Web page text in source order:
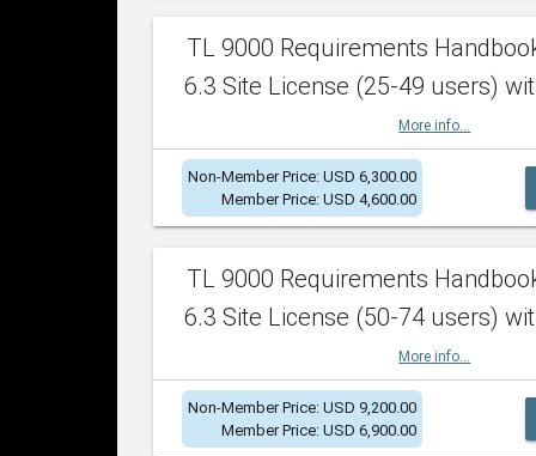
TL 9000 Requirements
6.3 Site License (25-49 users)
More info...
Non-Member Price: USD 6,300.00
Member Price: USD 4,600.00
TL 9000 Requirements
6.3 Site License (50-74 users)
More info...
Non-Member Price: USD 9,200.00
Member Price: USD 6,900.00